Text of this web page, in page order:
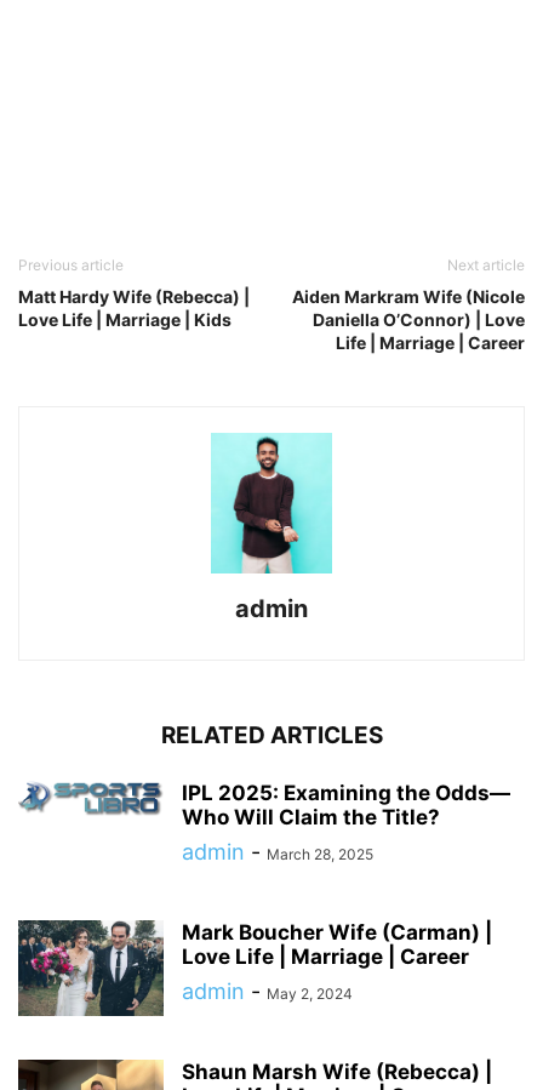
Previous article
Matt Hardy Wife (Rebecca) |
Love Life | Marriage | Kids
Next article
Aiden Markram Wife (Nicole
Daniella O’Connor) | Love
Life | Marriage | Career
admin
RELATED ARTICLES
IPL 2025: Examining the Odds—
Who Will Claim the Title?
admin - March 28, 2025
Mark Boucher Wife (Carman) |
Love Life | Marriage | Career
admin - May 2, 2024
Shaun Marsh Wife (Rebecca) |